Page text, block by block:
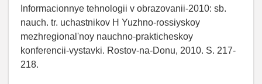
Informacionnye tehnologii v obrazovanii-2010: sb.
nauch. tr. uchastnikov H Yuzhno-rossiyskoy
mezhregional'noy nauchno-prakticheskoy
konferencii-vystavki. Rostov-na-Donu, 2010. S. 217-
218.